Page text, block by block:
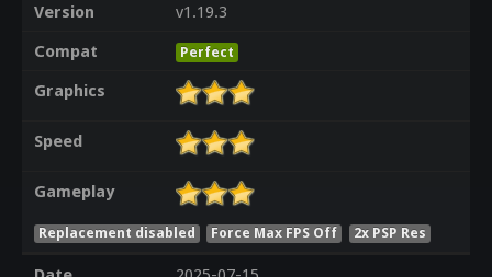
Version
v1.19.3
Compat
Perfect
Graphics
Speed
Gameplay
Replacement disabled Force Max FPS Off 2x PSP Res